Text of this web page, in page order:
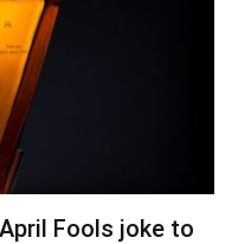
Fools joke to